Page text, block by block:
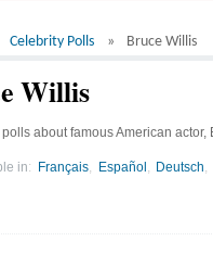
Celebrity Polls Bruce Willis
Willis
about famous American actor,
in Français Español Deutsch